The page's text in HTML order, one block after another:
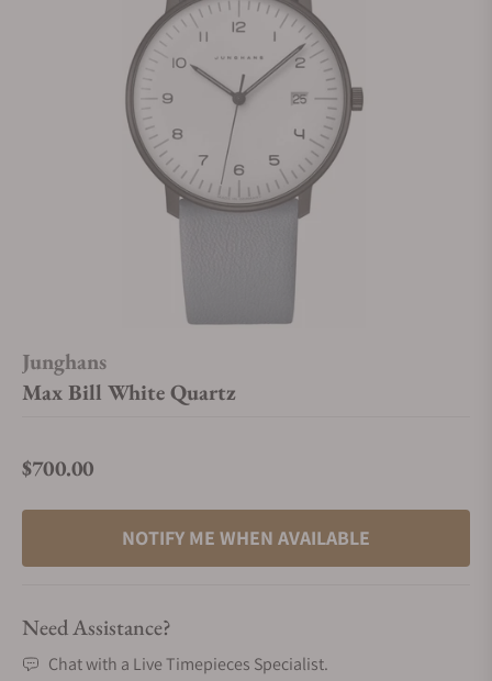
Junghans
Max Bill White Quartz
Regular price
$700.00
NOTIFY ME WHEN AVAILABLE
Need Assistance?
Chat with a Live Timepieces Specialist.